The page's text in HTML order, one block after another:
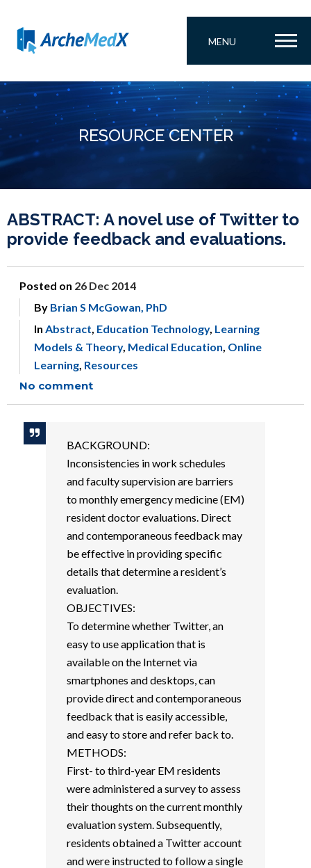
MENU
RESOURCE CENTER
ABSTRACT: A novel use of Twitter to
provide feedback and evaluations.
Posted on 26 Dec 2014
By Brian S McGowan, PhD
In Abstract, Education Technology, Learning
Models & Theory, Medical Education, Online
Learning, Resources
No comment
BACKGROUND:
Inconsistencies in work schedules
and faculty supervision are barriers
to monthly emergency medicine (EM)
resident doctor evaluations. Direct
and contemporaneous feedback may
be effective in providing specific
details that determine a resident’s
evaluation.
OBJECTIVES:
To determine whether Twitter, an
easy to use application that is
available on the Internet via
smartphones and desktops, can
provide direct and contemporaneous
feedback that is easily accessible,
and easy to store and refer back to.
METHODS:
First- to third-year EM residents
were administered a survey to assess
their thoughts on the current monthly
evaluation system. Subsequently,
residents obtained a Twitter account
and were instructed to follow a single